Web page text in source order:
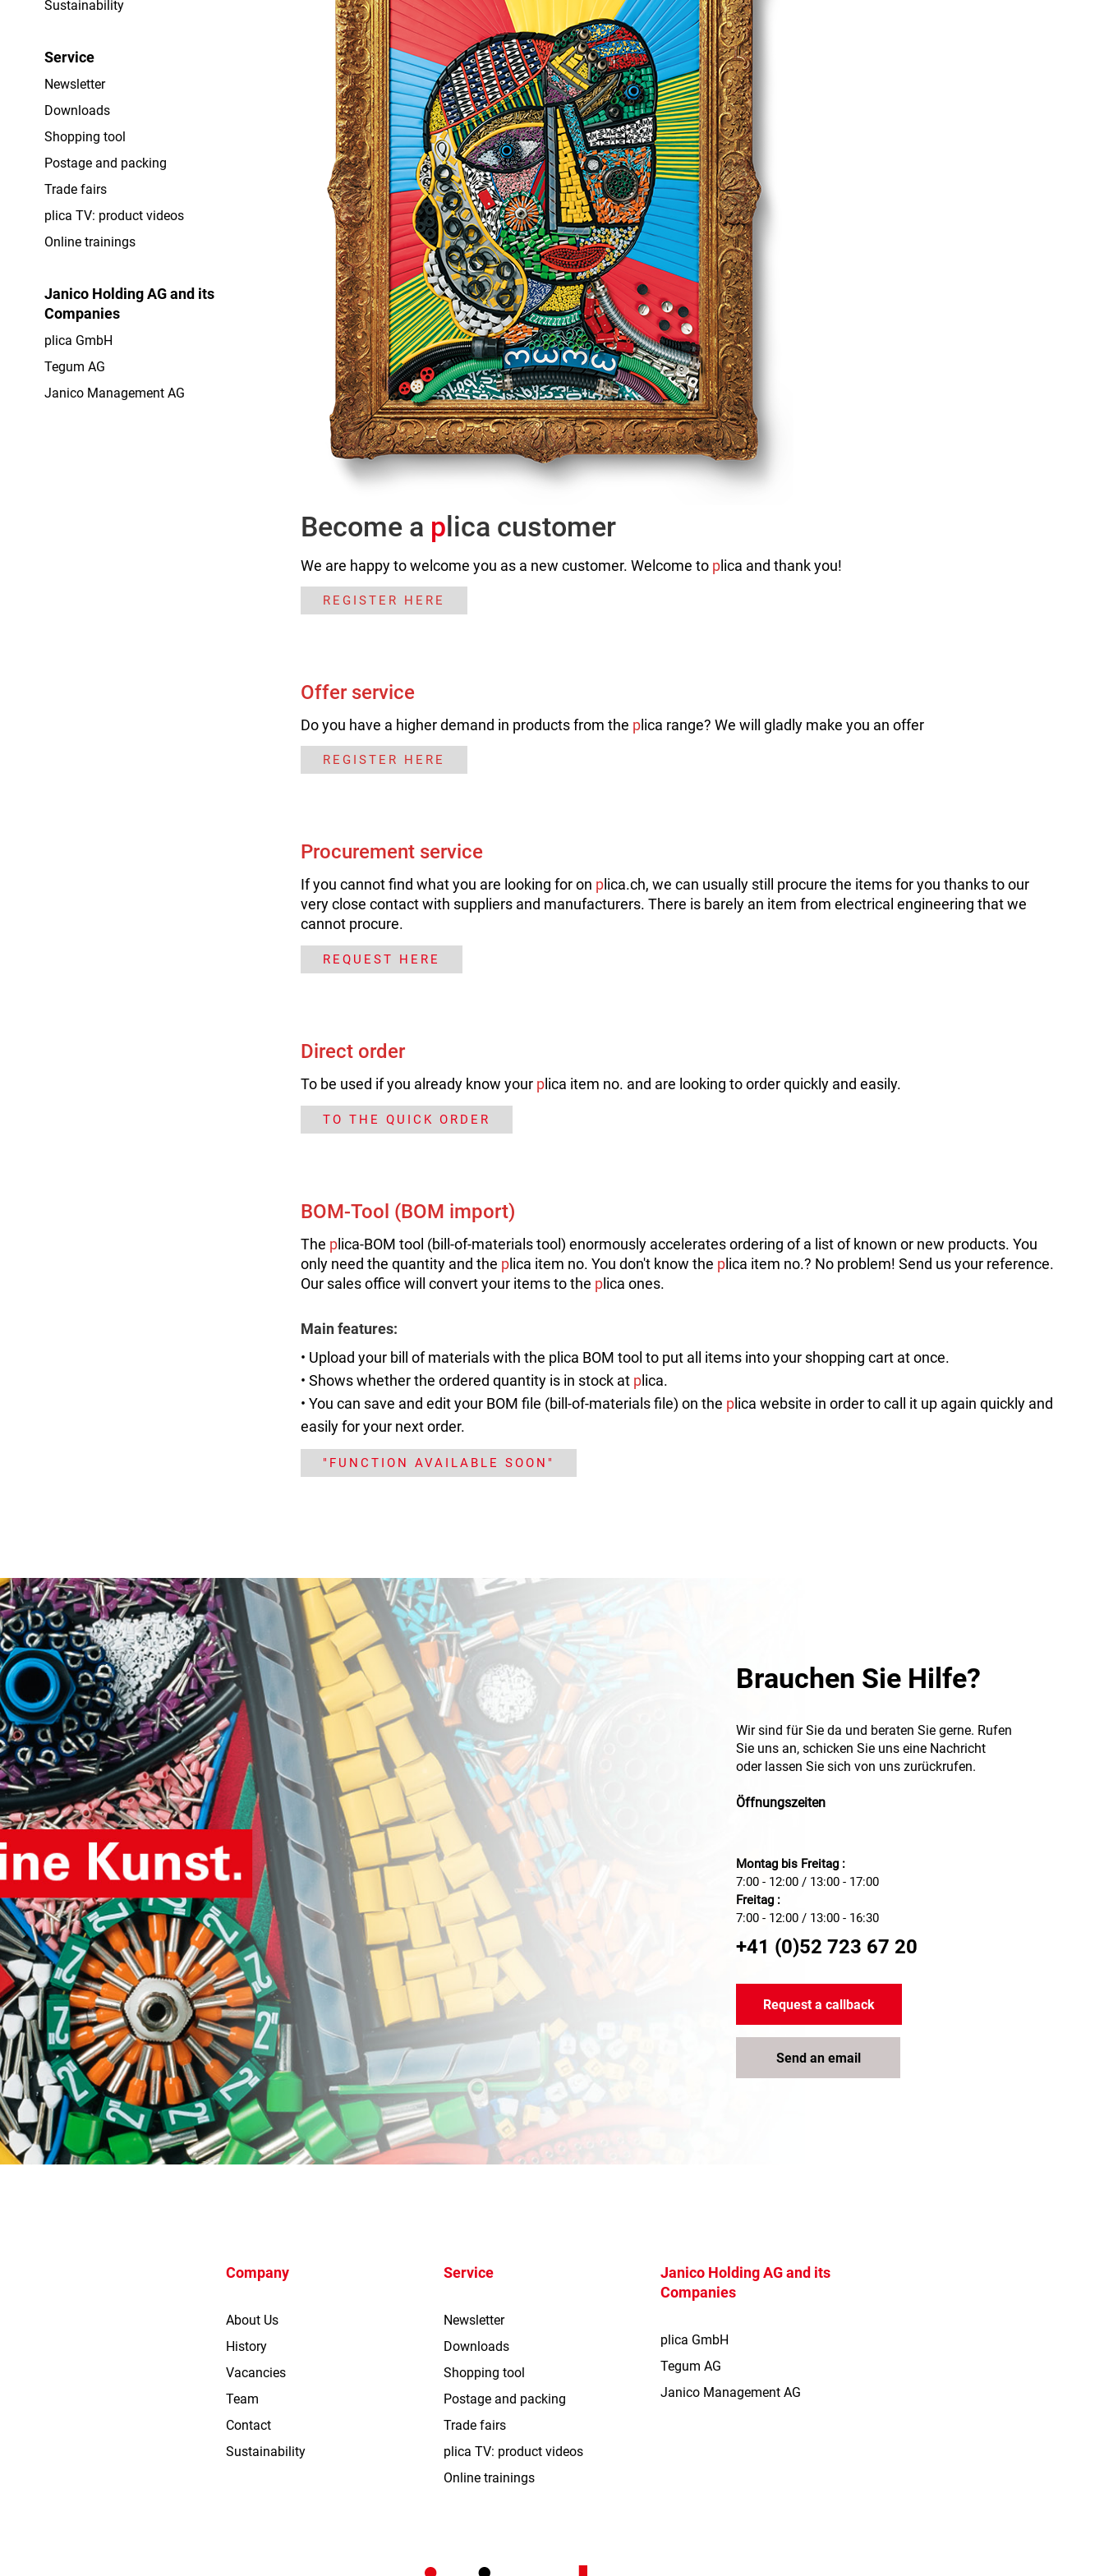
Sustainability
Service
Newsletter
Downloads
Shopping tool
Postage and packing
Trade fairs
plica TV: product videos
Online trainings
Janico Holding AG and its
Companies
plica GmbH
Tegum AG
Janico Management AG
Become a plica customer
We are happy to welcome you as a new customer. Welcome to plica and thank you!
REGISTER HERE
Offer service
Do you have a higher demand in products from the plica range? We will gladly make you an offer
REGISTER HERE
Procurement service
If you cannot find what you are looking for on plica.ch, we can usually still procure the items for you thanks to our
very close contact with suppliers and manufacturers. There is barely an item from electrical engineering that we
cannot procure.
REQUEST HERE
Direct order
To be used if you already know your plica item no. and are looking to order quickly and easily.
TO THE QUICK ORDER
BOM-Tool (BOM import)
The plica-BOM tool (bill-of-materials tool) enormously accelerates ordering of a list of known or new products. You
only need the quantity and the plica item no. You don't know the plica item no.? No problem! Send us your reference.
Our sales office will convert your items to the plica ones.
Main features:
• Upload your bill of materials with the plica BOM tool to put all items into your shopping cart at once.
• Shows whether the ordered quantity is in stock at plica.
• You can save and edit your BOM file (bill-of-materials file) on the plica website in order to call it up again quickly and
easily for your next order.
"FUNCTION AVAILABLE SOON"
Brauchen Sie Hilfe?
Wir sind für Sie da und beraten Sie gerne. Rufen
Sie uns an, schicken Sie uns eine Nachricht
oder lassen Sie sich von uns zurückrufen.
Öffnungszeiten
Montag bis Freitag :
7:00 - 12:00 / 13:00 - 17:00
Freitag :
7:00 - 12:00 / 13:00 - 16:30
+41 (0)52 723 67 20
Request a callback
Send an email
Company
About Us
History
Vacancies
Team
Contact
Sustainability
Service
Newsletter
Downloads
Shopping tool
Postage and packing
Trade fairs
plica TV: product videos
Online trainings
Janico Holding AG and its
Companies
plica GmbH
Tegum AG
Janico Management AG